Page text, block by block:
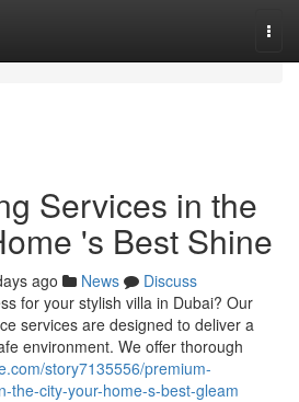
Services in the
's Best Shine
ago News
Discuss
for your stylish villa in Dubai? Our
services are designed to deliver a
environment. We offer thorough
story7135556/premium-
the-city-your-home-s-best-gleam